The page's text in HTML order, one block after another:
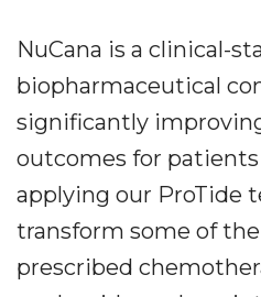
NuCana is a clinical-
biopharmaceutical
significantly
outcomes for
applying our ProTide
transform some of
prescribed